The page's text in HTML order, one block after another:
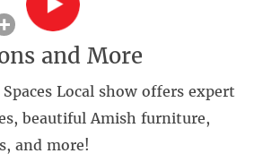
and More
Local show offers expert
beautiful Amish furniture,
and more!